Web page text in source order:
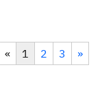
« 1 2 3 »